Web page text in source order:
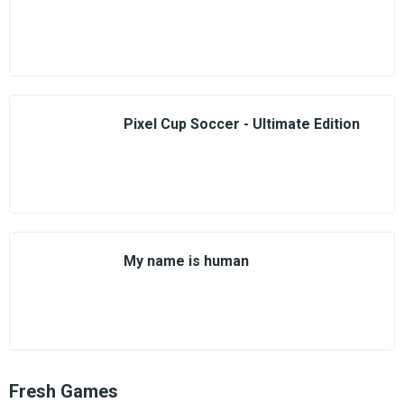
Pixel Cup Soccer - Ultimate Edition
My name is human
Fresh Games